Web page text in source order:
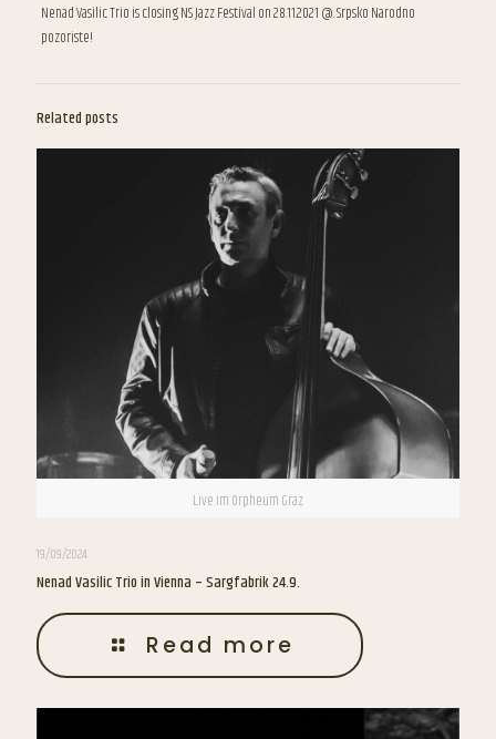
Nenad Vasilic Trio is closing NS Jazz Festival on 28.11.2021 @. Srpsko Narodno
pozoriste!
Related posts
Live im Orpheum Graz
19/09/2024
Nenad Vasilic Trio in Vienna – Sargfabrik 24.9.
Read more